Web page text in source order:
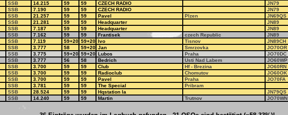
SSB 14.215 59 59 CZECH RADIO JN79
SSB 7.190 59 59 CZECH RADIO JN79
SSB 21.257 59 59 Pavel Plzen JN69QS
SSB 21.281 59 59 Headquarter JN89
SSB 7.187 59 59 Headquarter JN89
SSB 7.162 59 59 Frantisek czech Republic JN89
SSB 7.119 59+20 59+20 Ivo Tisnov JN89CH
SSB 3.777 58 59+20 Jan Smrzovka JO70OR
SSB 3.775 59+20 59+20 Lubos Praha JO70DC
SSB 3.777 56 58 Bedrich Usti Nad Labem JO60WP
SSB 3.700 59 59 Club Hf - Brezina JO60RN
SSB 3.700 59 59 Radioclub Chomutov JO60OK
SSB 3.700 59 59 Pavel Praha JO70FA
SSB 3.781 59 59 The Special Pribram
SSB 28.524 59 59 Hqstation Ia JN79QS
SSB 14.240 59 59 Martin Trutnov JO70WN